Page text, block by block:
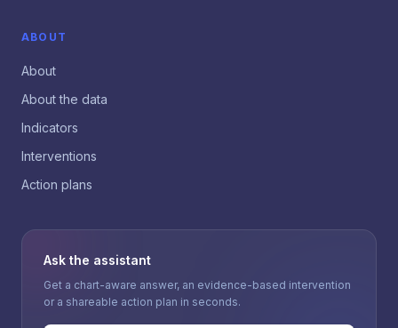
ABOUT
About
About the data
Indicators
Interventions
Action plans
Ask the assistant
Get a chart-aware answer, an evidence-based intervention
or a shareable action plan in seconds.